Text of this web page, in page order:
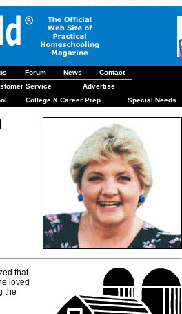
Forum News
Contact
Service
Advertise
College & Career Prep Special Needs
that
loved
the